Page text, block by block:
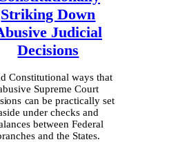
Striking Down
Judicial
Decisions
Constitutional ways that
Supreme Court
can be practically set
under checks and
between Federal
and the States.